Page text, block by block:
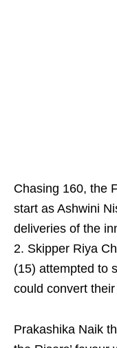
Chasing 160, the
start as Ashwini
deliveries of the
2. Skipper Riya
(15) attempted to
could convert
Prakashika Naik